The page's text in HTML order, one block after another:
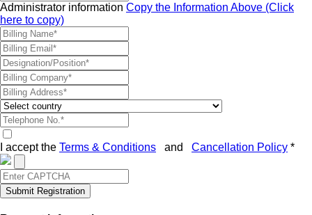
Administrator information Copy the Information Above (Click
here to copy)
I accept the Terms & Conditions and Cancellation Policy *
Submit Registration